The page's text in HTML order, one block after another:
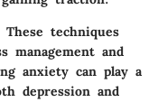
These techniques
management and
anxiety can play a
depression and